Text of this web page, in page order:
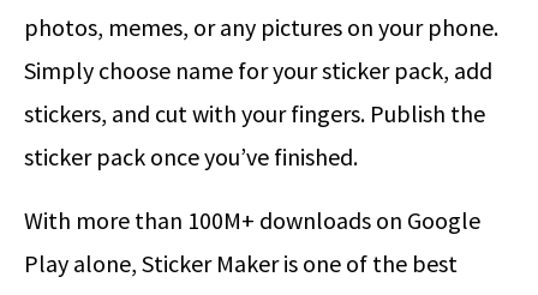
photos, memes, or any pictures on your phone.
Simply choose name for your sticker pack, add
stickers, and cut with your fingers. Publish the
sticker pack once you’ve finished.
With more than 100M+ downloads on Google
Play alone, Sticker Maker is one of the best